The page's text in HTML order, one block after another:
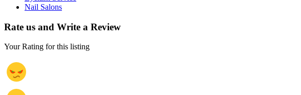
Nail Salons
Rate us and Write a Review
Your Rating for this listing